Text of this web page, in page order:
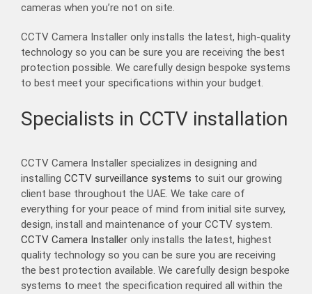
cameras when you’re not on site.
CCTV Camera Installer only installs the latest, high-quality
technology so you can be sure you are receiving the best
protection possible. We carefully design bespoke systems
to best meet your specifications within your budget.
Specialists in CCTV installation
CCTV Camera Installer specializes in designing and
installing CCTV surveillance systems to suit our growing
client base throughout the UAE. We take care of
everything for your peace of mind from initial site survey,
design, install and maintenance of your CCTV system.
CCTV Camera Installer only installs the latest, highest
quality technology so you can be sure you are receiving
the best protection available. We carefully design bespoke
systems to meet the specification required all within the